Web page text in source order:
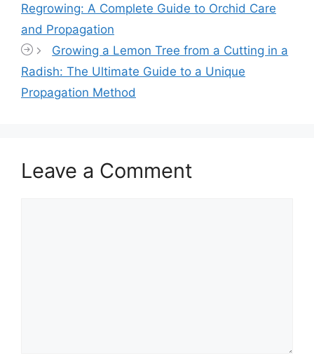
Regrowing: A Complete Guide to Orchid Care
and Propagation
Growing a Lemon Tree from a Cutting in a
Radish: The Ultimate Guide to a Unique
Propagation Method
Leave a Comment